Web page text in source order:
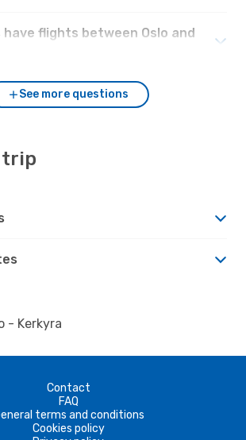
flights between Oslo and
See more questions
trip
- Kerkyra
Contact
FAQ
terms and conditions
Cookies policy